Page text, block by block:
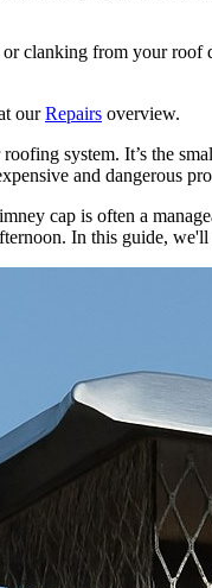
clanking from your
our Repairs overview.
system. It’s the
and dangerous
cap is often a
In this guide,